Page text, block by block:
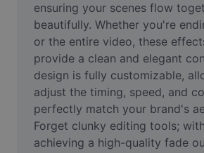
Video
Remove video BG
Enhance quality
Video Editor
ensuring your scenes flow
beautifully. Whether you're
or the entire video, these
provide a clean and elegant
design is fully customizable,
adjust the timing, speed, and
perfectly match your brand's
Forget clunky editing tools;
achieving a high-quality fade